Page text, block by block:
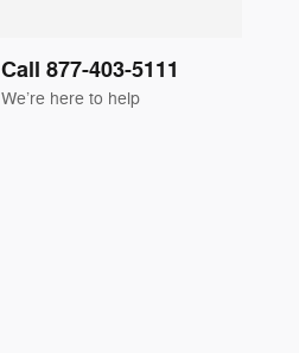
Call 877-403-5111
We’re here to help